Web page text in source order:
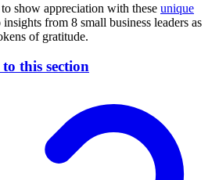
show appreciation with these unique
from 8 small business leaders as
of gratitude.
this section